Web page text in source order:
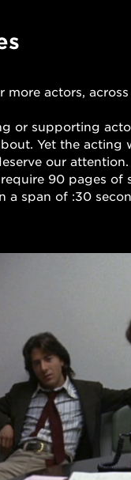
more actors,
or supporting
Yet the
our
90 pages of
a span of :30